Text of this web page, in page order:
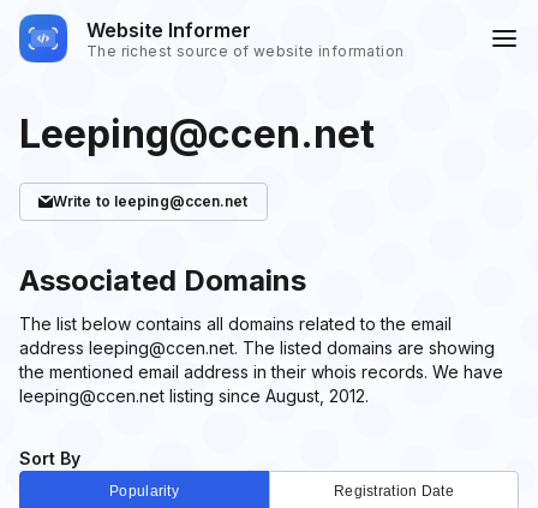
Website Informer
The richest source of website information
Leeping@ccen.net
Write to leeping@ccen.net
Sort By
Popularity Registration Date
Associated Domains
The list below contains all domains related to the email
address leeping@ccen.net. The listed domains are showing
the mentioned email address in their whois records. We have
leeping@ccen.net listing since August, 2012.